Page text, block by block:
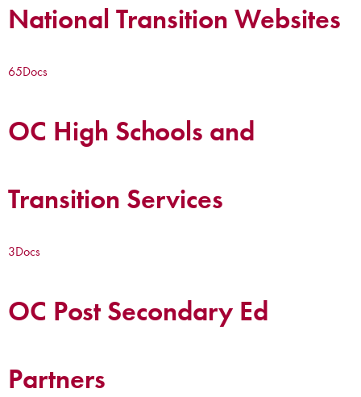
National Transition Websites
65Docs
OC High Schools and
Transition Services
3Docs
OC Post Secondary Ed
Partners